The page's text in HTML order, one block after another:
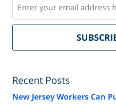
Recent Posts
New Jersey Workers Can